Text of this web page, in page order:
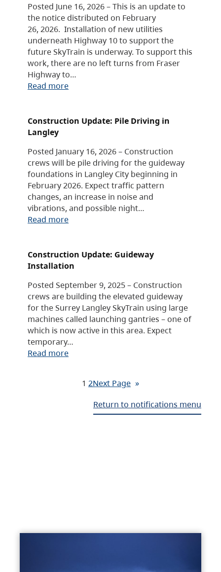
Posted June 16, 2026 – This is an update to
the notice distributed on February
26, 2026. Installation of new utilities
underneath Highway 10 to support the
future SkyTrain is underway. To support this
work, there are no left turns from Fraser
Highway to…
Read more
Construction Update: Pile Driving in
Langley
Posted January 16, 2026 – Construction
crews will be pile driving for the guideway
foundations in Langley City beginning in
February 2026. Expect traffic pattern
changes, an increase in noise and
vibrations, and possible night…
Read more
Construction Update: Guideway
Installation
Posted September 9, 2025 – Construction
crews are building the elevated guideway
for the Surrey Langley SkyTrain using large
machines called launching gantries – one of
which is now active in this area. Expect
temporary…
Read more
1 2Next Page »
Return to notifications menu